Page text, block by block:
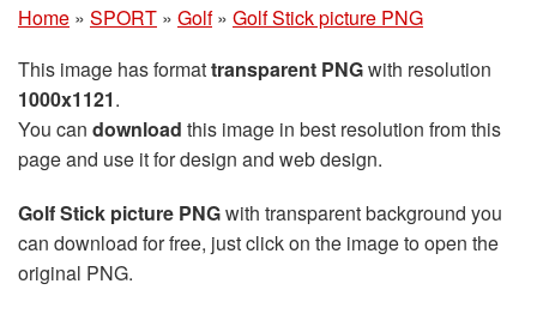
Home » SPORT » Golf » Golf Stick picture PNG
This image has formattransparent PNGwith resolution
1000x1121.
You can download this image in best resolution from this
page and use it for design and web design.
Golf Stick picture PNGwith transparent background you
can download for free, just click on the image to open the
original PNG.